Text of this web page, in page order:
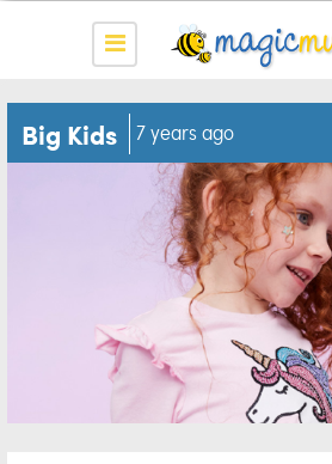
Big Kids 7 years ago